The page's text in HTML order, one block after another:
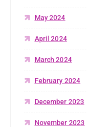
May 2024
April 2024
March 2024
February 2024
December 2023
November 2023